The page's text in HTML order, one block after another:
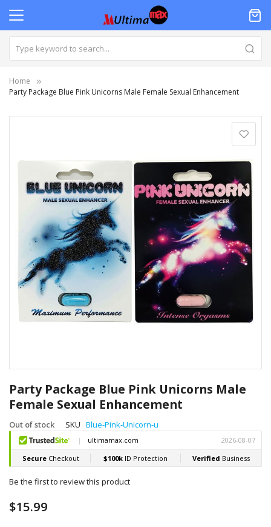
Home
Party Package Blue Pink Unicorns Male Female Sexual Enhancement
Party Package Blue Pink Unicorns Male
Female Sexual Enhancement
Out of stock SKU Blue-Pink-Unicorn-u
Be the first to review this product
$15.99
images
to
the
beginning
of
the
images
gallery